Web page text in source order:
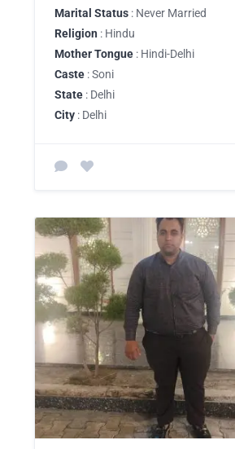
Marital Status : Never Married
Religion : Hindu
Mother Tongue : Hindi-Delhi
Caste : Soni
State : Delhi
City : Delhi